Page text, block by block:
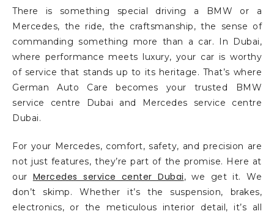
There is something special driving a BMW or a
Mercedes, the ride, the craftsmanship, the sense of
commanding something more than a car. In Dubai,
where performance meets luxury, your car is worthy
of service that stands up to its heritage. That’s where
German Auto Care becomes your trusted BMW
service centre Dubai and Mercedes service centre
Dubai.
For your Mercedes, comfort, safety, and precision are
not just features, they’re part of the promise. Here at
our Mercedes service center Dubai, we get it. We
don’t skimp. Whether it’s the suspension, brakes,
electronics, or the meticulous interior detail, it’s all